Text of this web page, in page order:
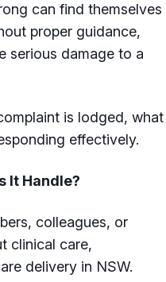
can find themselves
proper guidance,
serious damage to a
is lodged, what
effectively.
It Handle?
colleagues, or
clinical care,
delivery in NSW.